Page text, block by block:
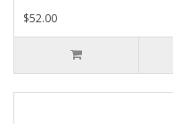
$52.00